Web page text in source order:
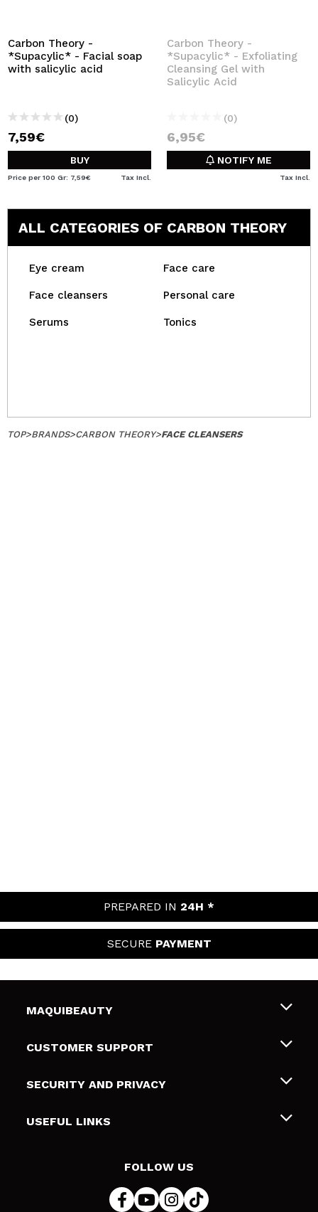
Carbon Theory -
*Supacylic* - Facial soap
with salicylic acid
(0)
7,59€
BUY
Price per 100 Gr: 7,59€ Tax Incl.
Carbon Theory -
*Supacylic* - Exfoliating
Cleansing Gel with
Salicylic Acid
(0)
6,95€
NOTIFY ME
Tax Incl.
ALL CATEGORIES OF CARBON THEORY
Eye cream Face care
Face cleansers Personal care
Serums Tonics
TOP>BRANDS>CARBON THEORY>FACE CLEANSERS
PREPARED IN 24H *
SECURE PAYMENT
MAQUIBEAUTY
About us
Gift cards
CUSTOMER SUPPORT
Shipping & Returns
Payment Methods
SECURITY AND PRIVACY
Terms and Privacy
USEFUL LINKS
FOLLOW US